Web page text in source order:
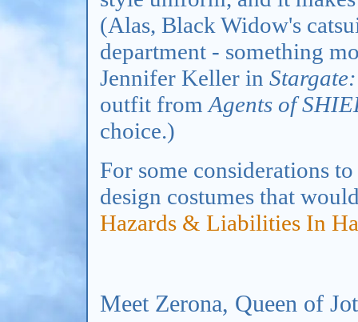
(Alas, Black Widow's
department - something
Jennifer Keller in
outfit from Agents of
choice.)
For some considerations
design costumes that
Hazards & Liabilities In
Meet Zerona, Queen of